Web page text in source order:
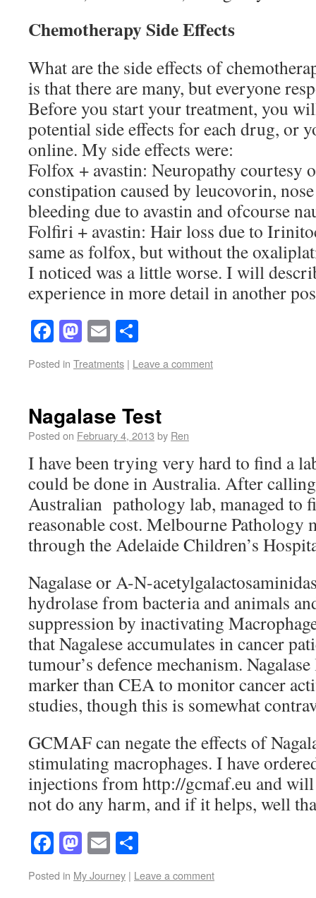
Chemotherapy Side Effects
What are the side effects of
is that there are many, but everyone
Before you start your treatment, you
potential side effects for each drug, or
online. My side effects were:
Folfox + avastin: Neuropathy courtesy
constipation caused by leucovorin,
bleeding due to avastin and ofcourse
Folfiri + avastin: Hair loss due to
same as folfox, but without the
I noticed was a little worse. I will
experience in more detail in another
Facebook
Mastodon
Email
Posted in Treatments | Leave a comment
Nagalase Test
Posted on February 4, 2013 by Ren
I have been trying very hard to find a
could be done in Australia. After
Australian pathology lab, managed to
reasonable cost. Melbourne Pathology
through the Adelaide Children’s
Nagalase or A-N-
hydrolase from bacteria and animals
suppression by inactivating
that Nagalese accumulates in cancer
tumour’s defence mechanism.
marker than CEA to monitor cancer
studies, though this is somewhat
GCMAF can negate the effects of
stimulating macrophages. I have
injections from http://gcmaf.eu and
not do any harm, and if it helps, well
Facebook
Mastodon
Email
Posted in My Journey | Leave a comment